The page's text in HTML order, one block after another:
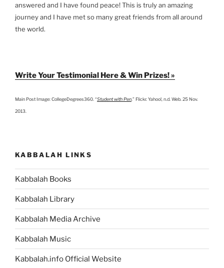
answered and I have found peace! This is truly an amazing
journey and I have met so many great friends from all around
the world.
Write Your Testimonial Here & Win Prizes! »
Main Post Image: CollegeDegrees360. “Student with Pen.” Flickr. Yahoo!, n.d. Web. 25 Nov.
2013.
KABBALAH LINKS
Kabbalah Books
Kabbalah Library
Kabbalah Media Archive
Kabbalah Music
Kabbalah.info Official Website